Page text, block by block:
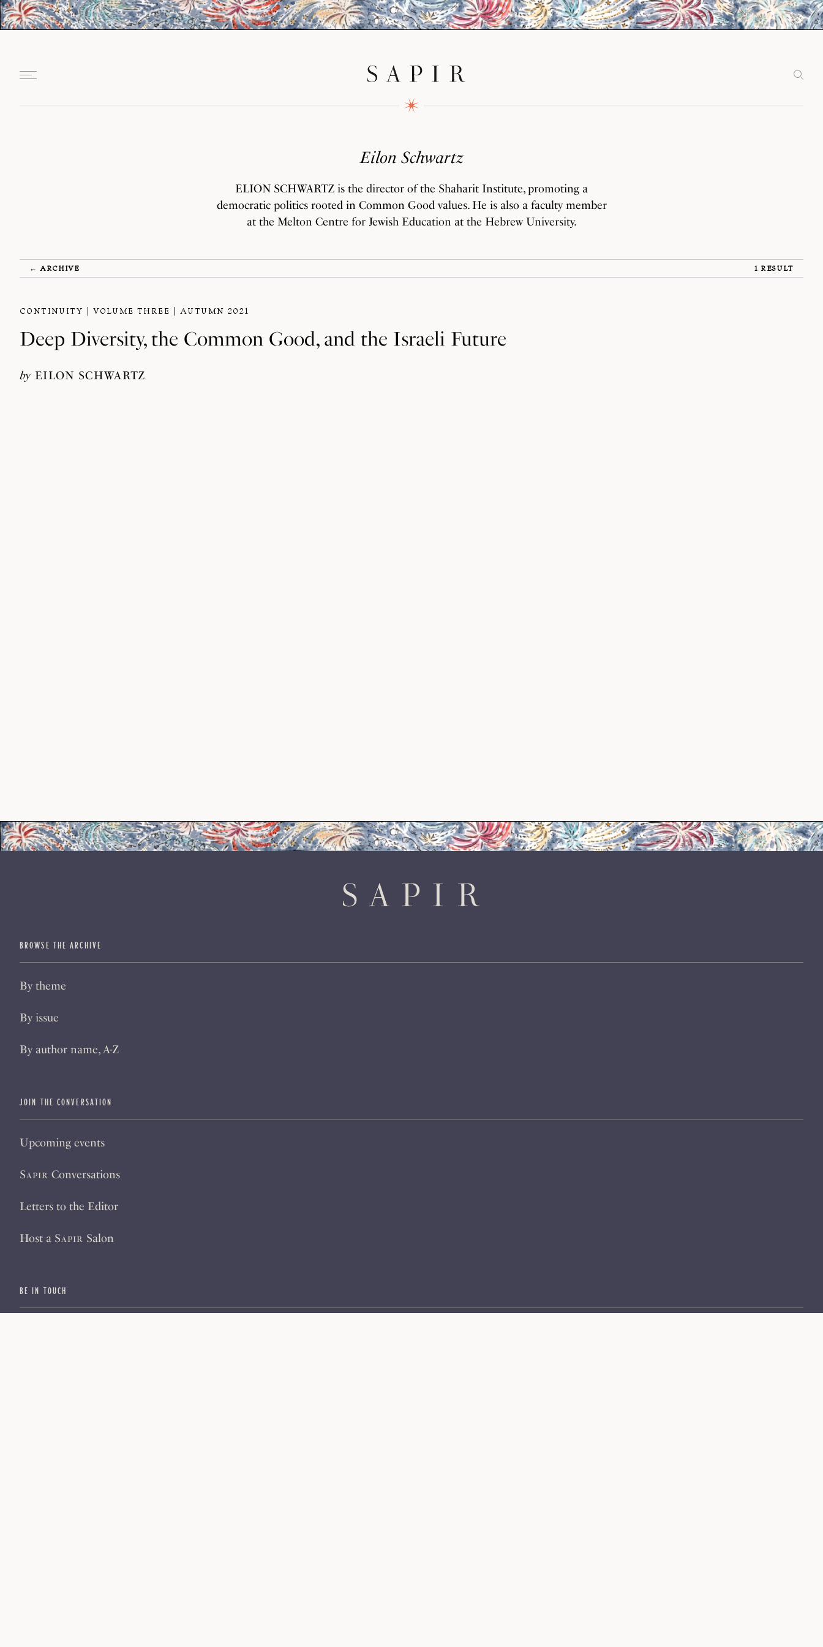
Eilon Schwartz
ELION SCHWARTZ is the director of the Shaharit Institute, promoting a
democratic politics rooted in Common Good values. He is also a faculty member
at the Melton Centre for Jewish Education at the Hebrew University.
← ARCHIVE 1 RESULT
CONTINUITY VOLUME THREE AUTUMN 2021
Deep Diversity, the Common Good, and the Israeli Future
by EILON SCHWARTZ
BROWSE THE ARCHIVE
By theme
By issue
By author name, A-Z
JOIN THE CONVERSATION
Upcoming events
Sapir Conversations
Letters to the Editor
Host a Sapir Salon
BE IN TOUCH